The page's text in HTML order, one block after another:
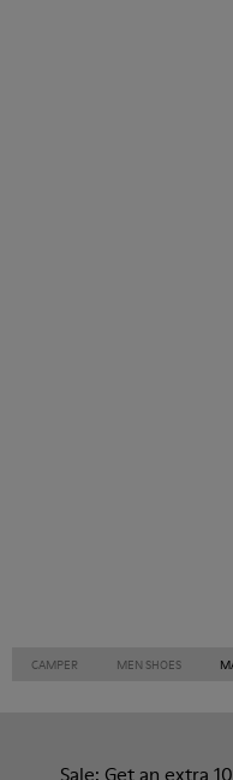
CAMPER MEN SHOES
Sale: Get an extra